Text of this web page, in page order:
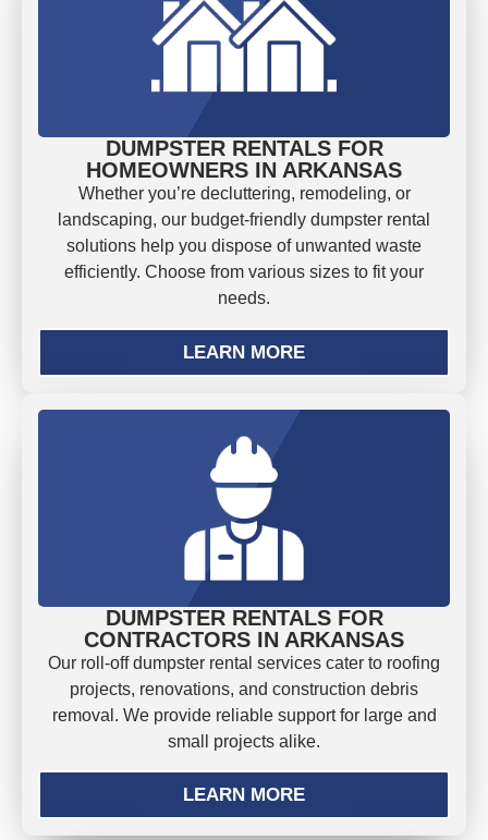
DUMPSTER RENTALS FOR
HOMEOWNERS IN ARKANSAS
Whether you’re decluttering, remodeling, or
landscaping, our budget-friendly dumpster rental
solutions help you dispose of unwanted waste
efficiently. Choose from various sizes to fit your
needs.
LEARN MORE
DUMPSTER RENTALS FOR
CONTRACTORS IN ARKANSAS
Our roll-off dumpster rental services cater to roofing
projects, renovations, and construction debris
removal. We provide reliable support for large and
small projects alike.
LEARN MORE